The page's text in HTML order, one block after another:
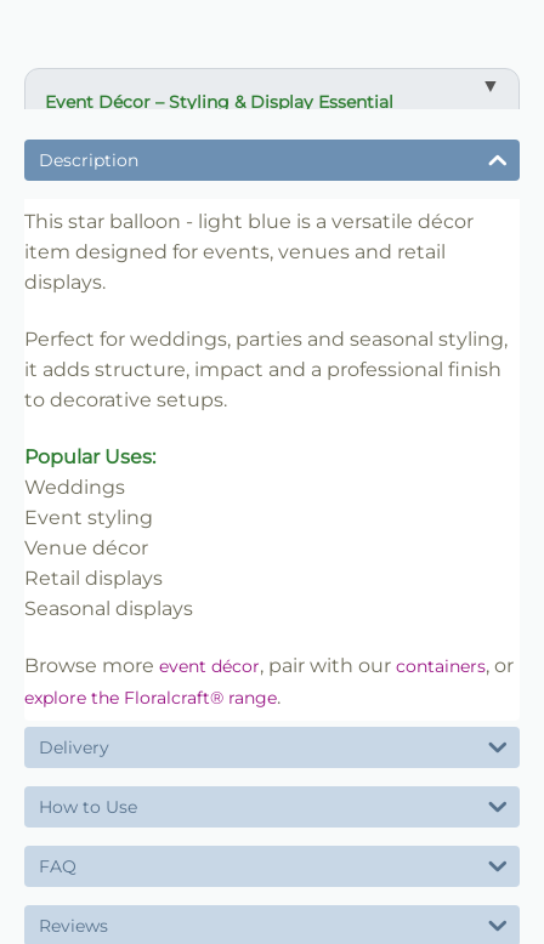
Event Décor – Styling & Display Essential
✔ Ideal for weddings, parties and venue styling
✔ Suitable for florists, stylists and event professionals
✔ Easy to set up and position
✔ Reusable for multiple events
Description
This star balloon - light blue is a versatile décor
item designed for events, venues and retail
displays.
Perfect for weddings, parties and seasonal styling,
it adds structure, impact and a professional finish
to decorative setups.
Popular Uses:
Weddings
Event styling
Venue décor
Retail displays
Seasonal displays
Browse more event décor, pair with our containers, or
explore the Floralcraft® range.
Delivery
How to Use
FAQ
Reviews